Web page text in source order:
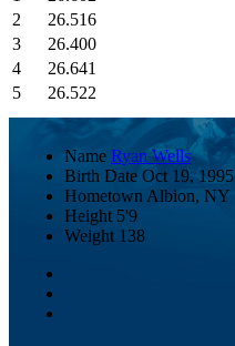
2
26.516
3
26.400
4
26.641
5
26.522
Name Ryan Wells
Birth Date Oct 19, 1995
Hometown Albion, NY
Height 5'9
Weight 138